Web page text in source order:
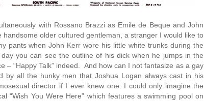
with Rossano Brazzi as Emile de Beque and John
handsome older cultured gentleman, a stranger I would like to
pants when John Kerr wore his little white trunks during the
you can see the outline of his dick when he jumps in the
– “Happy Talk” indeed. And how can I not fantasize as a gay
by all the hunky men that Joshua Logan always cast in his
director if I ever knew one. I could only imagine the
“Wish You Were Here” which features a swimming pool on